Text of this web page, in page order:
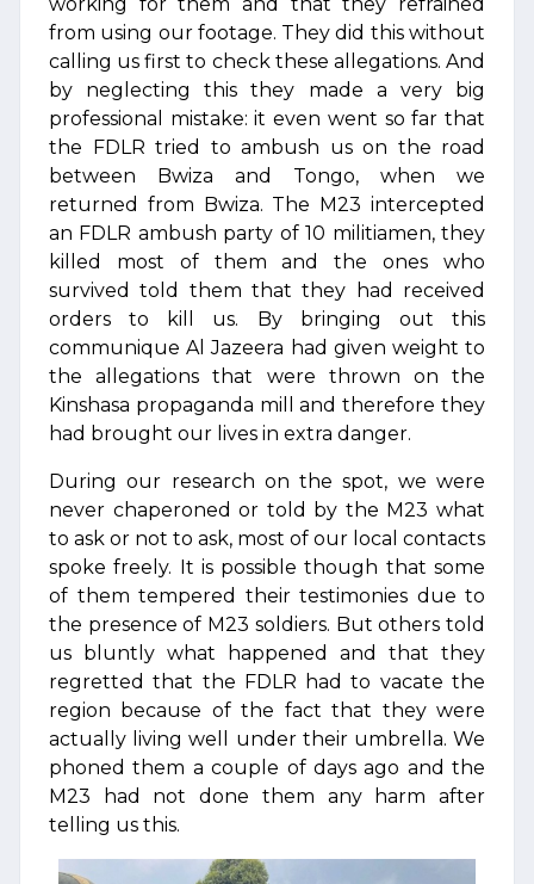
from using our footage. They did this without
calling us first to check these allegations. And
by neglecting this they made a very big
professional mistake: it even went so far that
the FDLR tried to ambush us on the road
between Bwiza and Tongo, when we
returned from Bwiza. The M23 intercepted
an FDLR ambush party of 10 militiamen, they
killed most of them and the ones who
survived told them that they had received
orders to kill us. By bringing out this
communique Al Jazeera had given weight to
the allegations that were thrown on the
Kinshasa propaganda mill and therefore they
had brought our lives in extra danger.
During our research on the spot, we were
never chaperoned or told by the M23 what
to ask or not to ask, most of our local contacts
spoke freely. It is possible though that some
of them tempered their testimonies due to
the presence of M23 soldiers. But others told
us bluntly what happened and that they
regretted that the FDLR had to vacate the
region because of the fact that they were
actually living well under their umbrella. We
phoned them a couple of days ago and the
M23 had not done them any harm after
telling us this.